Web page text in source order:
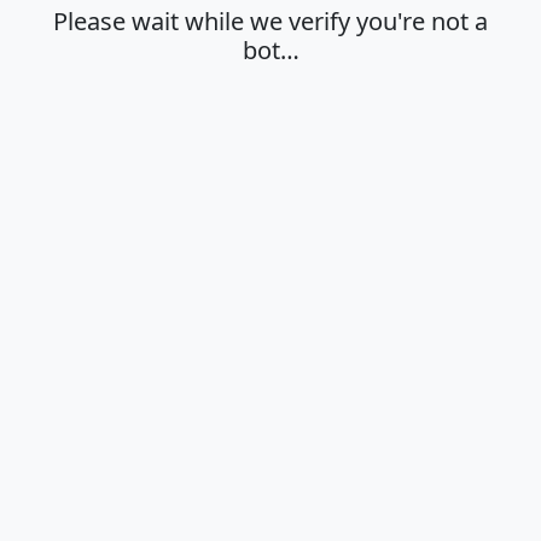
Please wait while we verify you're not a
bot…